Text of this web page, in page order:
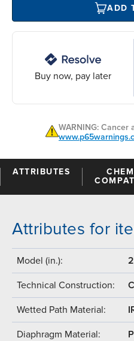
ADD
Buy now, pay later
WARNING: Cancer
ATTRIBUTES
Attributes for
Model (in.): 2
Technical Construction:
Wetted Path Material:
Diaphragm Material: